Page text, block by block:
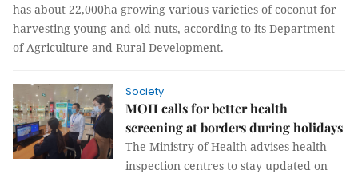
has about 22,000ha growing various varieties of coconut for
harvesting young and old nuts, according to its Department
of Agriculture and Rural Development.
Society
MOH calls for better health
screening at borders during holidays
The Ministry of Health advises health
inspection centres to stay updated on